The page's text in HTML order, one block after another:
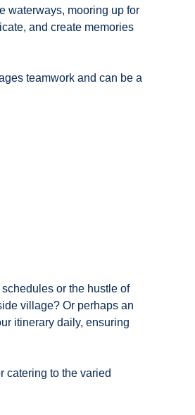
waterways, mooring up for
and create memories
teamwork and can be a
or the hustle of
village? Or perhaps an
itinerary daily, ensuring
catering to the varied